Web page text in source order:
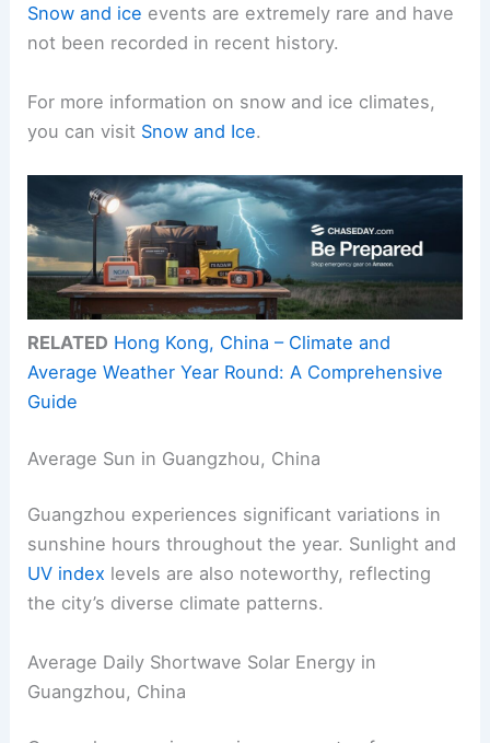
Snow and ice events are extremely rare and have
not been recorded in recent history.
For more information on snow and ice climates,
you can visit Snow and Ice.
RELATED Hong Kong, China – Climate and
Average Weather Year Round: A Comprehensive
Guide
Average Sun in Guangzhou, China
Guangzhou experiences significant variations in
sunshine hours throughout the year. Sunlight and
UV index levels are also noteworthy, reflecting
the city’s diverse climate patterns.
Average Daily Shortwave Solar Energy in
Guangzhou, China